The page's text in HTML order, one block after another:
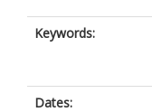
Keywords:
Dates: